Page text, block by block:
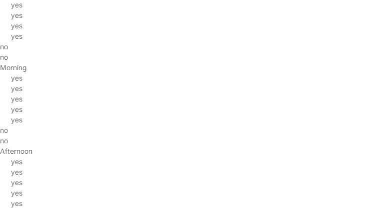
yes
yes
yes
yes
no
no
Morning
yes
yes
yes
yes
yes
no
no
Afternoon
yes
yes
yes
yes
yes